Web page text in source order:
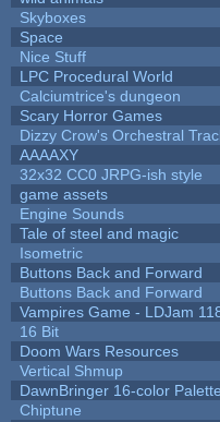
Skyboxes
Space
Nice Stuff
LPC Procedural World
Calciumtrice's dungeon
Scary Horror Games
Dizzy Crow's Orchestral
AAAAXY
32x32 CC0 JRPG-ish style
game assets
Engine Sounds
Tale of steel and magic
Isometric
Buttons Back and Forward
Buttons Back and Forward
Vampires Game - LDJam
16 Bit
Doom Wars Resources
Vertical Shmup
DawnBringer 16-color Palette
Chiptune